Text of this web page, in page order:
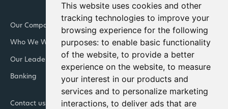
This website uses cookies and other
tracking technologies to improve your
browsing experience for the following
purposes: to enable basic functionality
of the website, to provide a better
experience on the website, to measure
your interest in our products and
services and to personalize marketing
interactions, to deliver ads that are
Our Company Newsroom
Who We Work With Downloads and resources
Our Leadership Teams Retail
Banking
Integrated Facility
Contact us Join Cennox